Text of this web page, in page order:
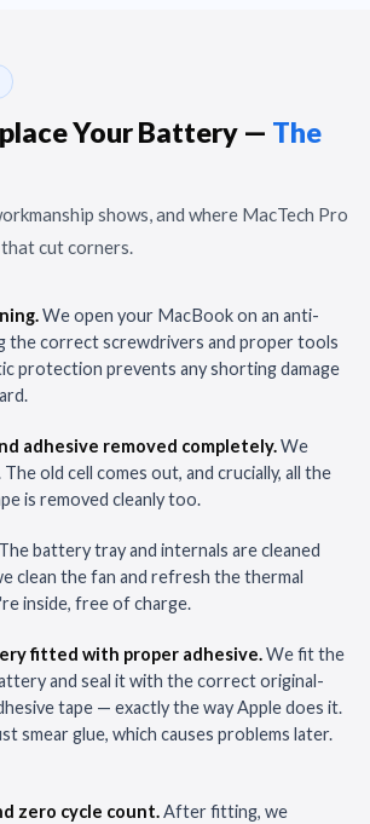
Your Battery — The
shows, and where MacTech Pro
cut corners.
We open your MacBook on an anti-
the correct screwdrivers and proper tools
protection prevents any shorting damage
adhesive removed completely.We
old cell comes out, and crucially, all the
is removed cleanly too.
The battery tray and internals are cleaned
clean the fan and refresh the thermal
inside, free of charge.
fitted with proper adhesive.We fit the
and seal it with the correct original-
tape — exactly the way Apple does it.
smear glue, which causes problems later.
zero cycle count.After fitting, we